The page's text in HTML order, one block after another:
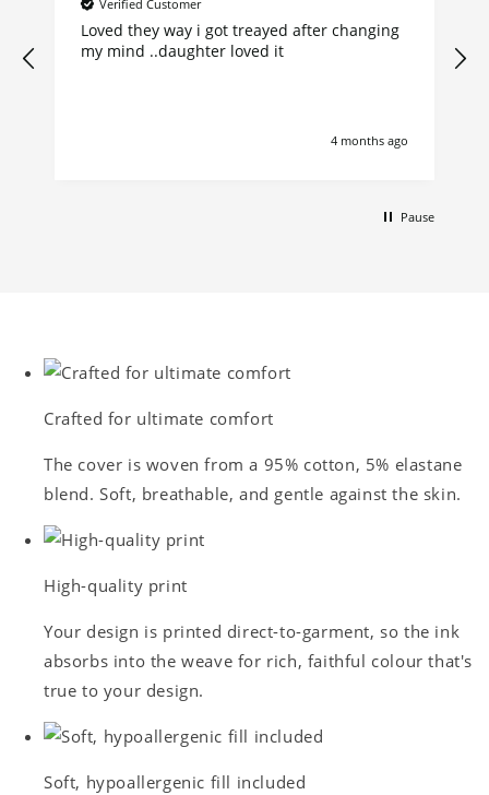
Verified Customer
Loved they way i got treayed after changing
my mind ..daughter loved it
4 months ago
Pause
Crafted for ultimate comfort
The cover is woven from a 95% cotton, 5% elastane
blend. Soft, breathable, and gentle against the skin.
High-quality print
Your design is printed direct-to-garment, so the ink
absorbs into the weave for rich, faithful colour that's
true to your design.
Soft, hypoallergenic fill included